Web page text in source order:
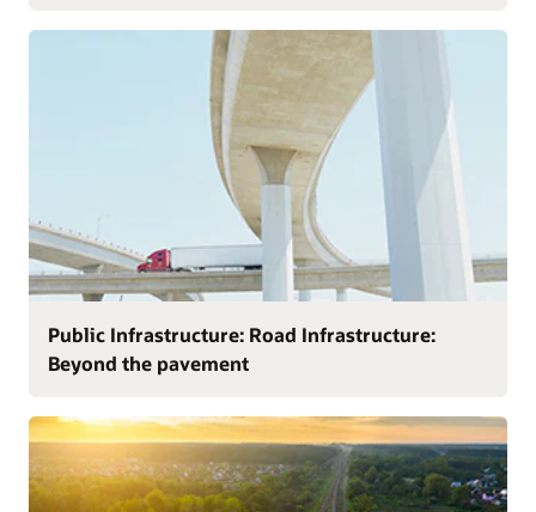
Public Infrastructure: Road Infrastructure:
Beyond the pavement